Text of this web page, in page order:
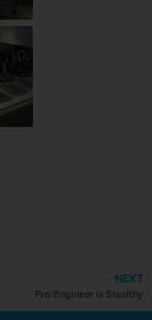
NEXT
Pro/Engineer is Stealthy